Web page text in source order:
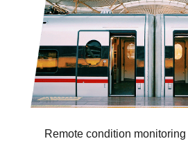
Remote condition